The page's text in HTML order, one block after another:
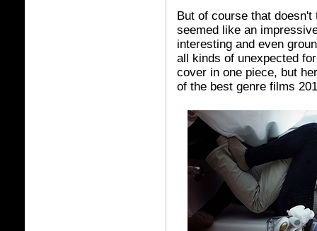
But of course that
seemed like an
interesting and even
all kinds of unexpected
cover in one piece, but
of the best genre films